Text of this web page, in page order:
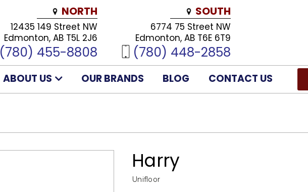
NORTH
12435 149 Street NW
Edmonton, AB T5L 2J6
(780) 455-8808
SOUTH
6774 75 Street NW
Edmonton, AB T6E 6T9
(780) 448-2858
ABOUT US OUR BRANDS BLOG CONTACT US
Harry
Unifloor